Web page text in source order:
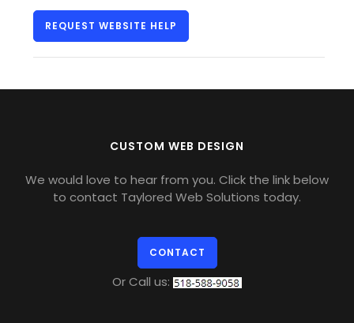
REQUEST WEBSITE HELP
CUSTOM WEB DESIGN
We would love to hear from you. Click the link below
to contact Taylored Web Solutions today.
CONTACT
Or Call us: